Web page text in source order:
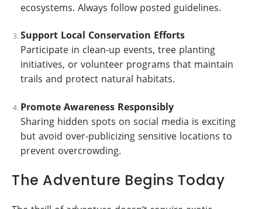
ecosystems. Always follow posted guidelines.
Support Local Conservation Efforts
Participate in clean-up events, tree planting
initiatives, or volunteer programs that maintain
trails and protect natural habitats.
Promote Awareness Responsibly
Sharing hidden spots on social media is exciting
but avoid over-publicizing sensitive locations to
prevent overcrowding.
The Adventure Begins Today